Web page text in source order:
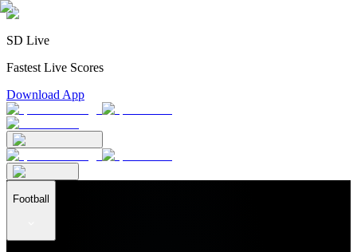
SD Live
Fastest Live Scores
Download App
Football